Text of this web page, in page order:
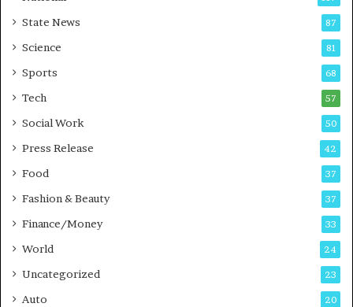
-
G
m
i
g
P
d
s
State News 87
Science 81
Sports 68
Tech 57
Social Work 50
Press Release 42
Food 37
Fashion & Beauty 37
Finance/Money 33
World 24
Uncategorized 23
Auto 20